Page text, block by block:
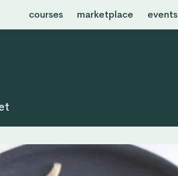
courses marketplace events